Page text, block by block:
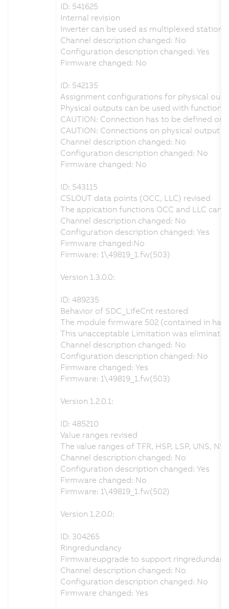
ID: 541625
Internal revision
Inverter can be used as multiplexed station
Channel description changed: No
Configuration description changed: Yes
Firmware changed: No
ID: 542135
Assignment configurations for physical
Physical outputs can be used with function
CAUTION: Connection has to be defined
CAUTION: Connections on physical output
Channel description changed: No
Configuration description changed: No
Firmware changed: No
ID: 543115
CSLOUT data points (OCC, LLC) revised
The appication functions OCC and LLC can
Channel description changed: No
Configuration description changed: Yes
Firmware changed:No
Firmware: 1\49819_1.fw(503)
Version 1.3.0.0:
ID: 489235
Behavior of SDC_LifeCnt restored
The module firmware 502 (contained in
This unacceptable Limitation was
Channel description changed: No
Configuration description changed: No
Firmware changed: Yes
Firmware: 1\49819_1.fw(503)
Version 1.2.0.1:
ID: 485210
Value ranges revised
The value ranges of TFR, HSP, LSP, UNS,
Channel description changed: No
Configuration description changed: Yes
Firmware changed: No
Firmware: 1\49819_1.fw(502)
Version 1.2.0.0:
ID: 304265
Ringredundancy
Firmwareupgrade to support
Channel description changed: No
Configuration description changed: No
Firmware changed: Yes